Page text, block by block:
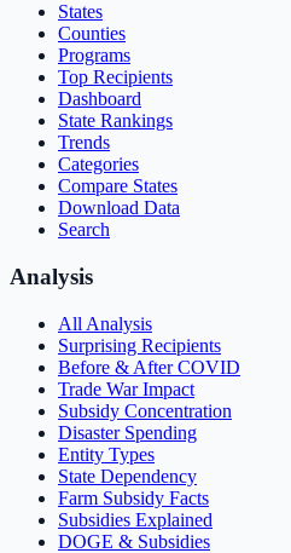
States
Counties
Programs
Top Recipients
Dashboard
State Rankings
Trends
Categories
Compare States
Download Data
Search
Analysis
All Analysis
Surprising Recipients
Before & After COVID
Trade War Impact
Subsidy Concentration
Disaster Spending
Entity Types
State Dependency
Farm Subsidy Facts
Subsidies Explained
DOGE & Subsidies